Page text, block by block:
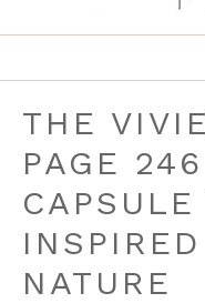
THE
PAGE
CAPSULE
NATURE